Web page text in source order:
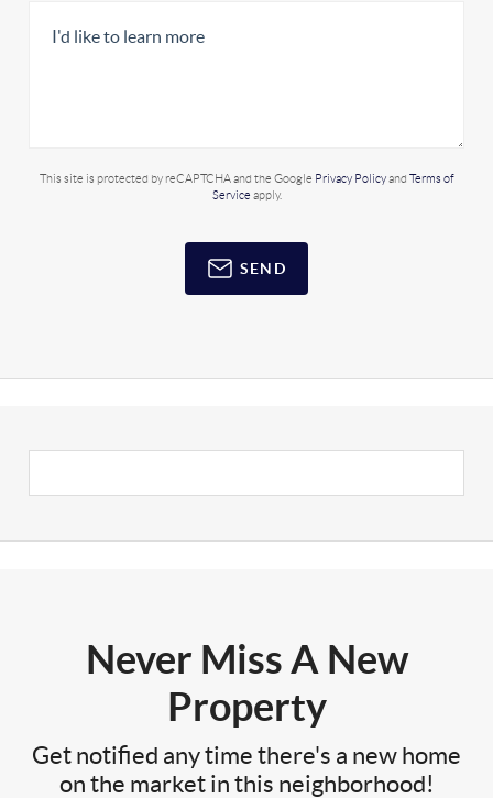
This site is protected by reCAPTCHA and the Google Privacy Policyand Terms of
Service apply.
SEND
Never Miss A New
Property
Get notified any time there's a new home
on the market in this neighborhood!